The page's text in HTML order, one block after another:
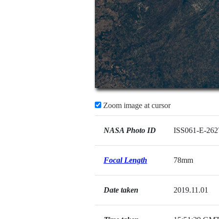
Zoom image at cursor
NASA Photo ID ISS061-E-
Focal Length 78mm
Date taken 2019.11.01